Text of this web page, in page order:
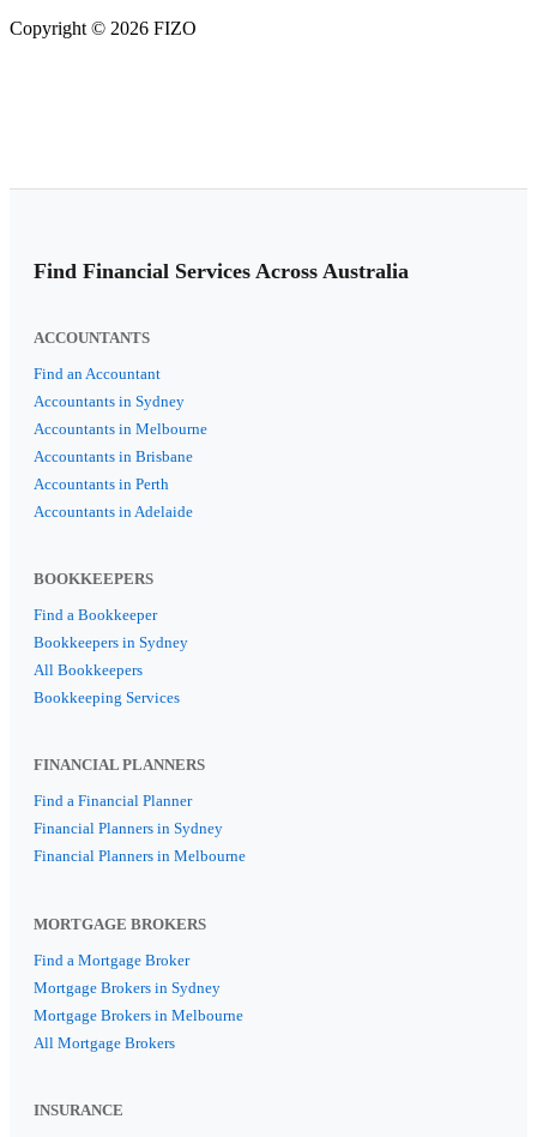
Copyright © 2026 FIZO
Find Financial Services Across Australia
ACCOUNTANTS
Find an Accountant
Accountants in Sydney
Accountants in Melbourne
Accountants in Brisbane
Accountants in Perth
Accountants in Adelaide
BOOKKEEPERS
Find a Bookkeeper
Bookkeepers in Sydney
All Bookkeepers
Bookkeeping Services
FINANCIAL PLANNERS
Find a Financial Planner
Financial Planners in Sydney
Financial Planners in Melbourne
MORTGAGE BROKERS
Find a Mortgage Broker
Mortgage Brokers in Sydney
Mortgage Brokers in Melbourne
All Mortgage Brokers
INSURANCE